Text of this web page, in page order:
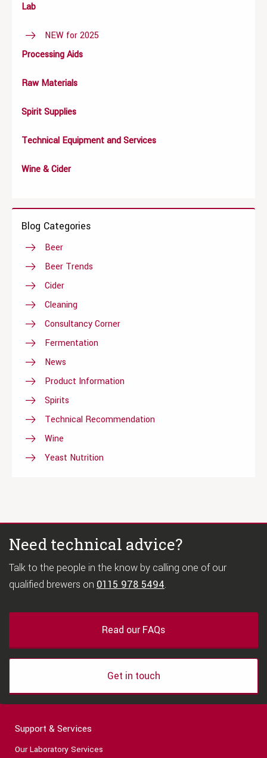
Lab
NEW for 2025
Processing Aids
Raw Materials
Spirit Supplies
Technical Equipment and Services
Wine & Cider
Blog Categories
Beer
Beer Trends
Cider
Cleaning
Consultancy Corner
Fermentation
News
Product Information
Spirits
Technical Recommendation
Wine
Yeast Nutrition
Need technical advice?
Talk to the people in the know by calling one of our
qualified brewers on 0115 978 5494.
Read our FAQs
Get in touch
Support & Services
Our Laboratory Services